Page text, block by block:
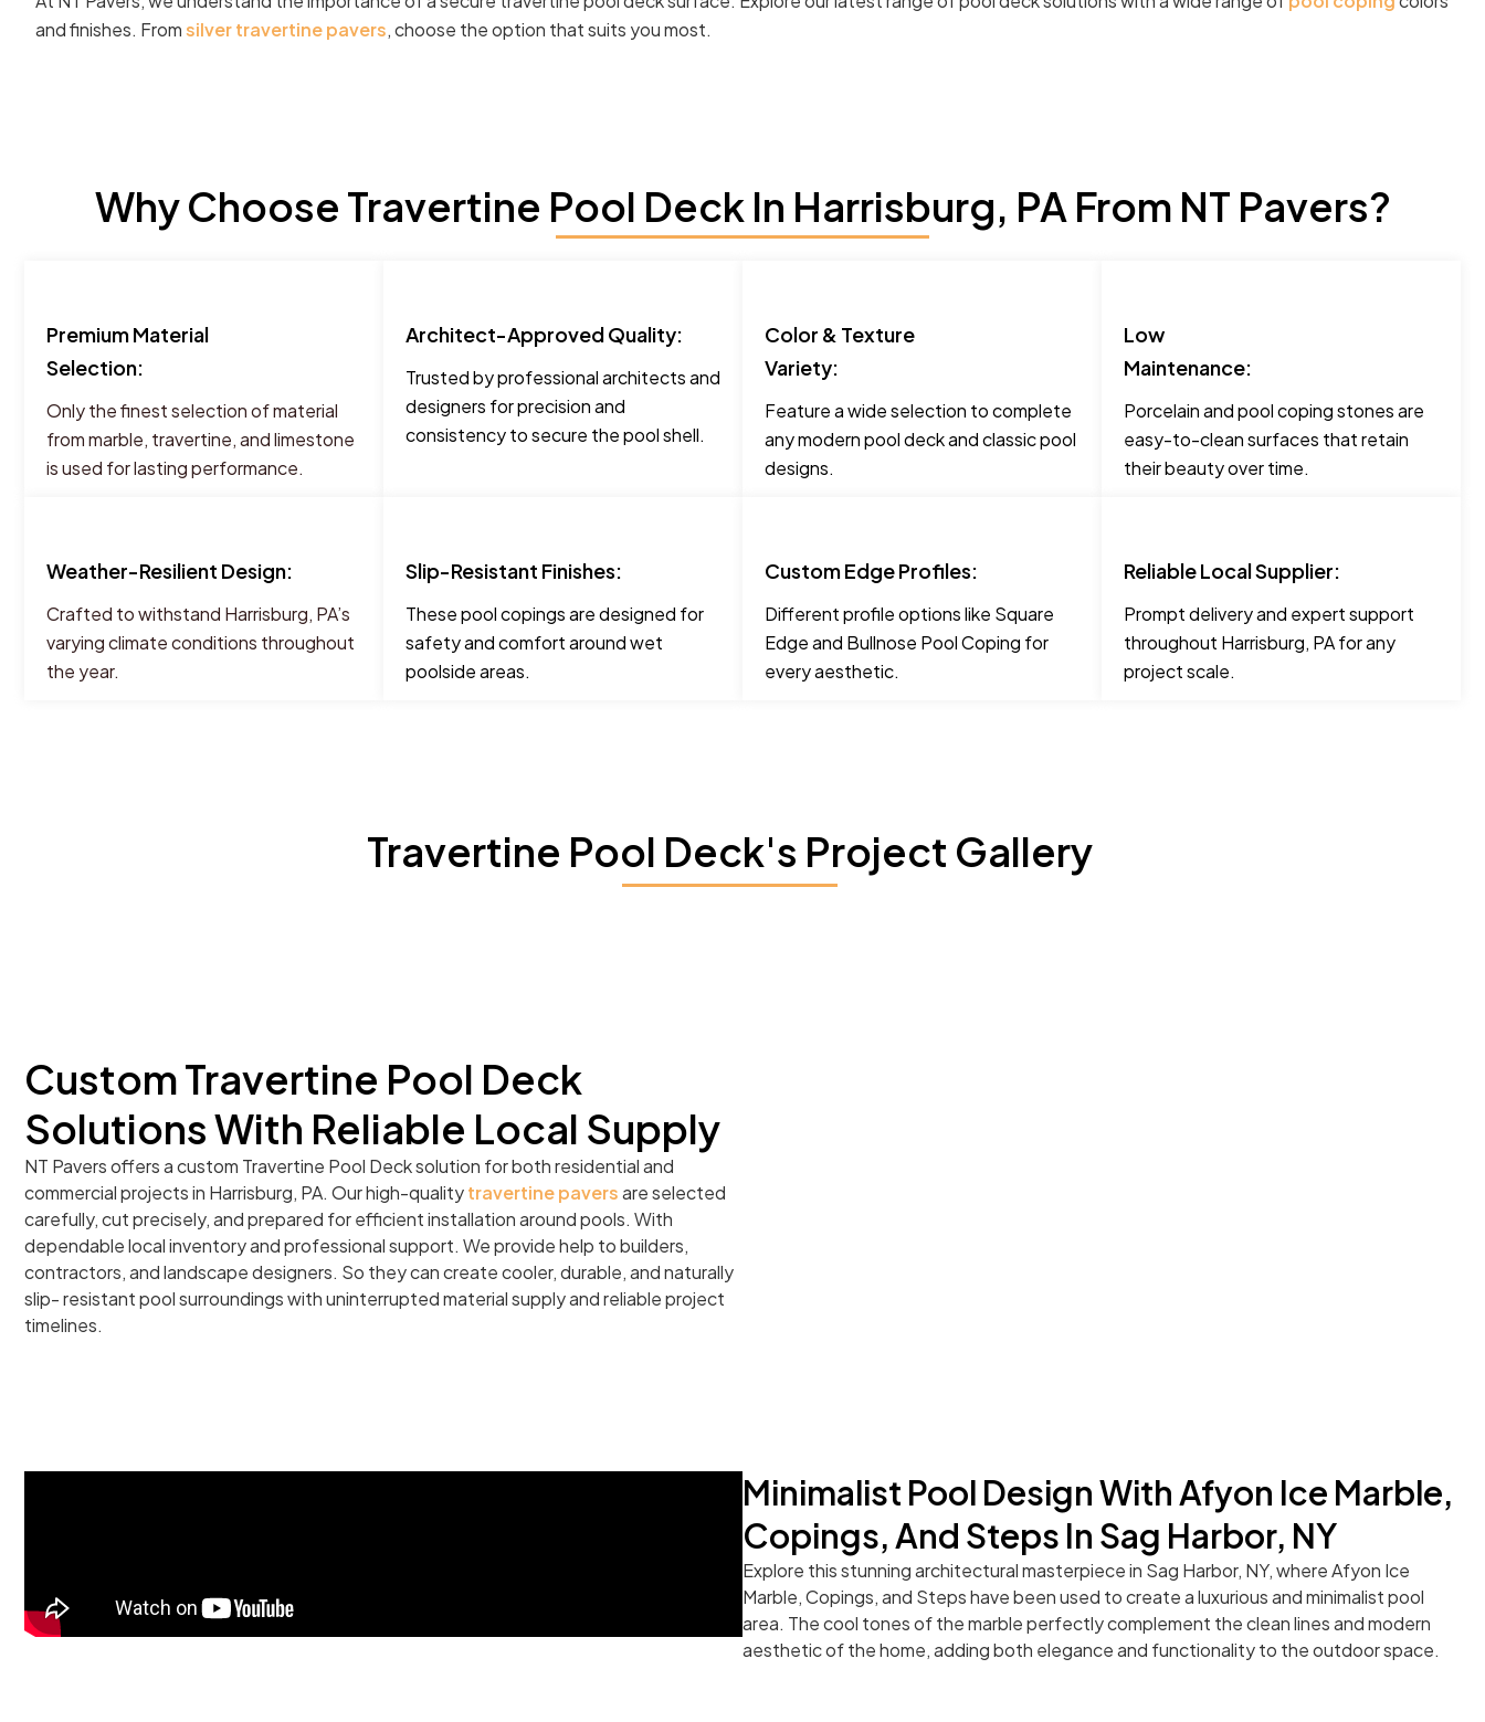
and finishes. Fromsilver travertine pavers, choose the option that suits you most.
Why Choose Travertine Pool Deck In Harrisburg, PA From NT Pavers?
Premium Material
Selection:
Only the finest selection of material
from marble, travertine, and limestone
is used for lasting performance.
Architect-Approved Quality:
Trusted by professional architects and
designers for precision and
consistency to secure the pool shell.
Color & Texture
Variety:
Feature a wide selection to complete
any modern pool deck and classic pool
designs.
Low
Maintenance:
Porcelain and pool coping stones are
easy-to-clean surfaces that retain
their beauty over time.
Weather-Resilient Design:
Crafted to withstand Harrisburg, PA’s
varying climate conditions throughout
the year.
Slip-Resistant Finishes:
These pool copings are designed for
safety and comfort around wet
poolside areas.
Custom Edge Profiles:
Different profile options like Square
Edge and Bullnose Pool Coping for
every aesthetic.
Reliable Local Supplier:
Prompt delivery and expert support
throughout Harrisburg, PA for any
project scale.
Travertine Pool Deck's Project Gallery
Custom Travertine Pool Deck
Solutions With Reliable Local Supply
NT Pavers offers a custom Travertine Pool Deck solution for both residential and
commercial projects in Harrisburg, PA. Our high-qualitytravertine paversare selected
carefully, cut precisely, and prepared for efficient installation around pools. With
dependable local inventory and professional support. We provide help to builders,
contractors, and landscape designers. So they can create cooler, durable, and naturally
slip- resistant pool surroundings with uninterrupted material supply and reliable project
timelines.
Minimalist Pool Design With Afyon Ice Marble,
Copings, And Steps In Sag Harbor, NY
Explore this stunning architectural masterpiece in Sag Harbor, NY, where Afyon Ice
Marble, Copings, and Steps have been used to create a luxurious and minimalist pool
area. The cool tones of the marble perfectly complement the clean lines and modern
aesthetic of the home, adding both elegance and functionality to the outdoor space.